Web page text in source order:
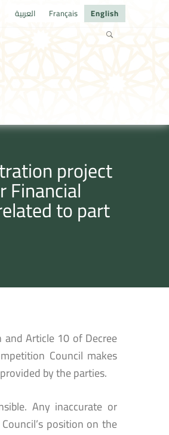
العربية Français English
project
Financial
to part
Article 10 of Decree
Council makes
by the parties.
Any inaccurate or
position on the